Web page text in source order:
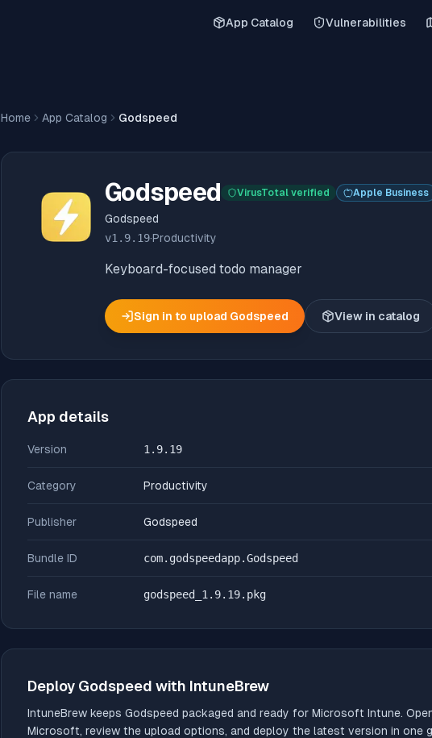
App Catalog Vulnerabilities
Home App Catalog Godspeed
Godspeed VirusTotal verified Apple Business
Godspeed
v1.9.19·Productivity
Keyboard-focused todo manager
Sign in to upload Godspeed View in catalog
App details
Version 1.9.19
Category Productivity
Publisher Godspeed
Bundle ID com.godspeedapp.Godspeed
File name godspeed_1.9.19.pkg
Deploy Godspeed with IntuneBrew
IntuneBrew keeps Godspeed packaged and ready for Microsoft Intune.
Microsoft, review the upload options, and deploy the latest version in one